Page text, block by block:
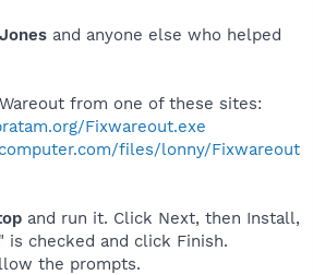
and anyone else who helped
from one of these sites:
Fixwareout.exe
files/lonny/Fixwareout
and run it. Click Next, then Install,
is checked and click Finish.
the prompts.